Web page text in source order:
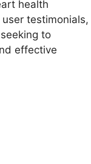
health
testimonials,
to
effective